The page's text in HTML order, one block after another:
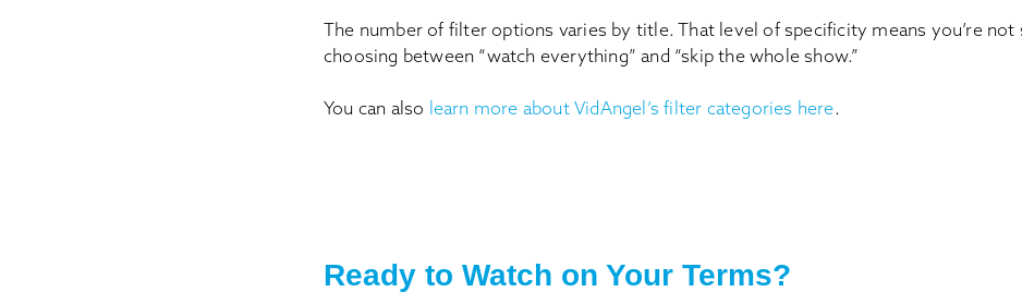
The number of filter options varies by title. That level of specificity means you’re not
choosing between “watch everything” and “skip the whole show.”
You can also learn more about VidAngel’s filter categories here.
Ready to Watch on Your Terms?